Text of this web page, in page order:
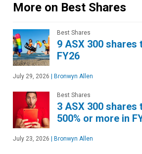
More on Best Shares
Best Shares
9 ASX 300 shares
FY26
July 29, 2026 Bronwyn Allen
Best Shares
3 ASX 300 shares
500% or more in
July 23, 2026 Bronwyn Allen